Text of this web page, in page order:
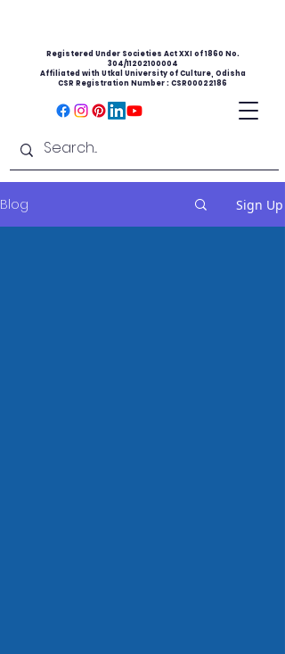
Registered Under Societies Act XXI of 1860 No.
304/11202100004
Affiliated with Utkal University of Culture, Odisha
CSR Registration Number : CSR00022186
Blog Sign Up